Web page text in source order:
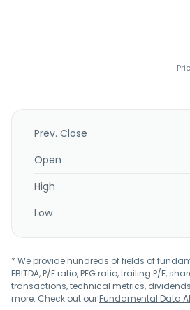
Prev. Close
Open
High
Low
* We provide hundreds of fields of
EBITDA, P/E ratio, PEG ratio, trailing P/E,
transactions, technical metrics,
more. Check out ourFundamental Data